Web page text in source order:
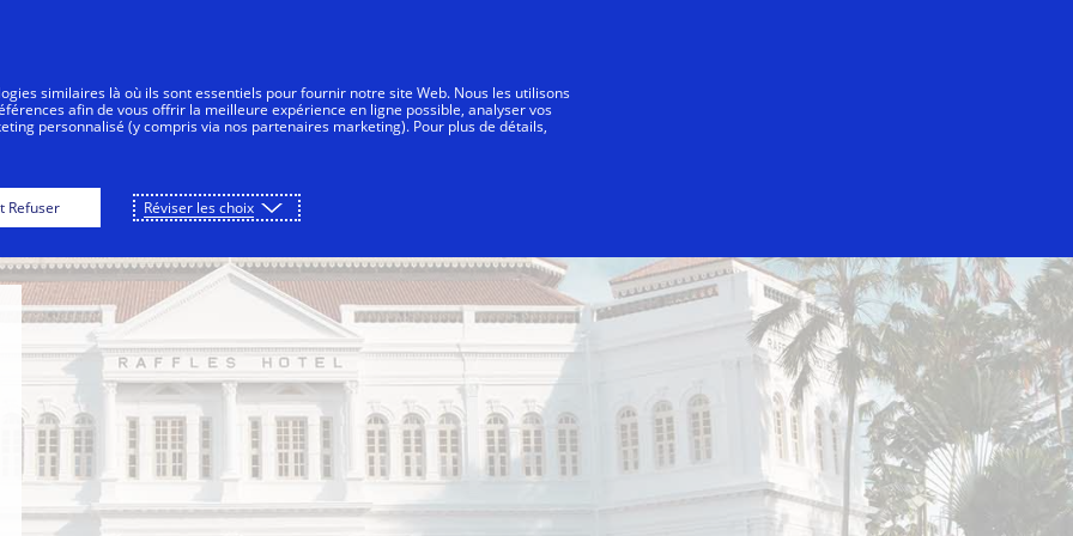
similaires là où ils sont essentiels pour fournir notre site Web. Nous les utilisons
afin de vous offrir la meilleure expérience en ligne possible, analyser vos
personnalisé (y compris via nos partenaires marketing). Pour plus de détails,
Refuser Réviser les choix